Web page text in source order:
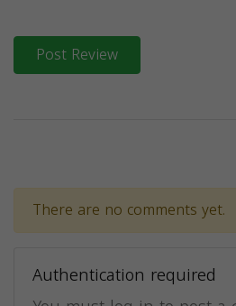
Post Review
There are no comments yet.
Authentication required